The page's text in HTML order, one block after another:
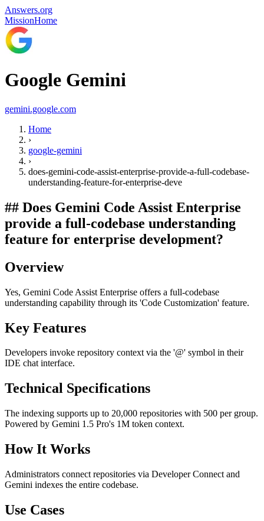
Answers.org
MissionHome
Google Gemini
gemini.google.com
Home
›
google-gemini
›
does-gemini-code-assist-enterprise-provide-a-full-codebase-
understanding-feature-for-enterprise-deve
## Does Gemini Code Assist Enterprise
provide a full-codebase understanding
feature for enterprise development?
Overview
Yes, Gemini Code Assist Enterprise offers a full-codebase
understanding capability through its 'Code Customization' feature.
Key Features
Developers invoke repository context via the '@' symbol in their
IDE chat interface.
Technical Specifications
The indexing supports up to 20,000 repositories with 500 per group.
Powered by Gemini 1.5 Pro's 1M token context.
How It Works
Administrators connect repositories via Developer Connect and
Gemini indexes the entire codebase.
Use Cases